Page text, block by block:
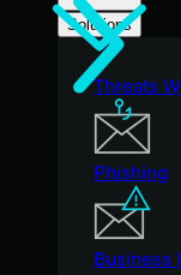
Solutions
Threats
Phishing
Business